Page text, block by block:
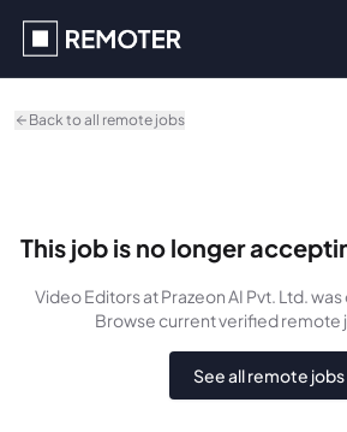
Back to all remote jobs
This job is no longer
Video Editorsat Prazeon AI Pvt. Ltd.was
Browse current verified remote
See all remote jobs